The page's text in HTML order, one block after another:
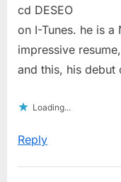
cd DESEO
on I-Tunes. he is
impressive resume,
and this, his
Loading...
Reply